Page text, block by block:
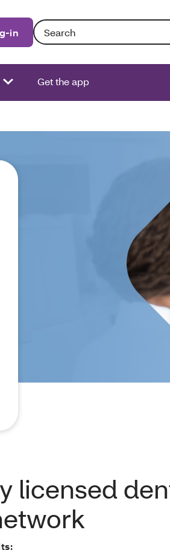
in Search: Entering text into the
Get the app
licensed